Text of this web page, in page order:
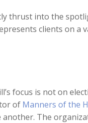
thrust into the
clients on a
focus is not on
of Manners of the
The